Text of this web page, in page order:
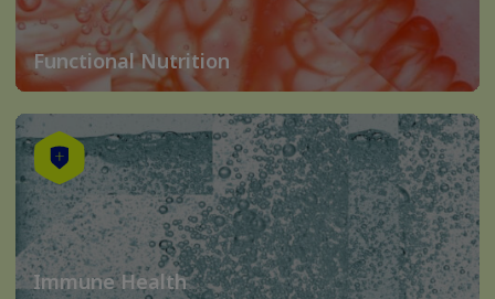
Functional Nutrition
Immune Health